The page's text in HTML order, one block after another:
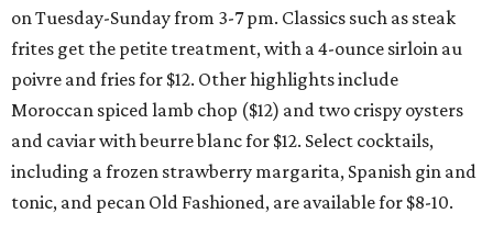
on Tuesday-Sunday from 3-7 pm. Classics such as steak
frites get the petite treatment, with a 4-ounce sirloin au
poivre and fries for $12. Other highlights include
Moroccan spiced lamb chop ($12) and two crispy oysters
and caviar with beurre blanc for $12. Select cocktails,
including a frozen strawberry margarita, Spanish gin and
tonic, and pecan Old Fashioned, are available for $8-10.